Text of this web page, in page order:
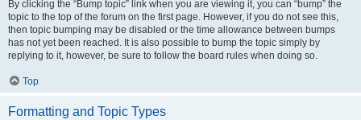
By clicking the “Bump topic” link when you are viewing it, you can “bump” the
topic to the top of the forum on the first page. However, if you do not see this,
then topic bumping may be disabled or the time allowance between bumps
has not yet been reached. It is also possible to bump the topic simply by
replying to it, however, be sure to follow the board rules when doing so.
Top
Formatting and Topic Types